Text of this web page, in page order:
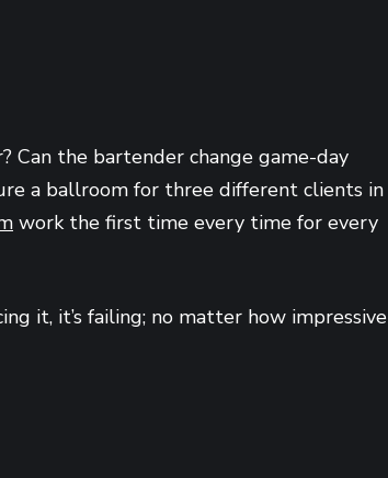
Can the bartender change game-day
a ballroom for three different clients in
work the first time every time for every
it, it’s failing; no matter how impressive